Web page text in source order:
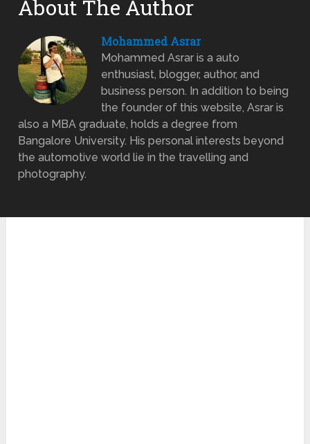
About The Author
Mohammed Asrar
Mohammed Asrar is a auto
enthusiast, blogger, author, and
business person. In addition to being
the founder of this website, Asrar is
also a MBA graduate, holds a degree from
Bangalore University. His personal interests beyond
the automotive world lie in the travelling and
photography.